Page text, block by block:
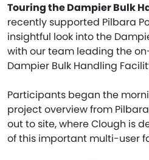
Touring the Dampier Bulk
recently supported Pilbara
insightful look into the
with our team leading the
Dampier Bulk Handling
Participants began the
project overview from
out to site, where Clough is
of this important multi-user